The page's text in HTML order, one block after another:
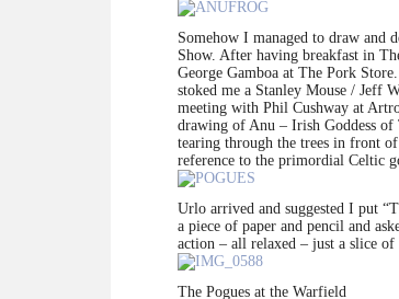
Somehow I managed to draw and
Show. After having breakfast in
George Gamboa at The Pork
stoked me a Stanley Mouse / Jeff
meeting with Phil Cushway at
drawing of Anu – Irish Goddess
tearing through the trees in front
reference to the primordial Celtic
Urlo arrived and suggested I put
a piece of paper and pencil and
action – all relaxed – just a slice
The Pogues at the Warfield